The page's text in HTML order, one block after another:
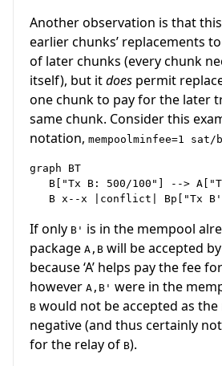
Another observation is that
earlier chunks’ replacements
of later chunks (every chunk
itself), but itdoes permit
one chunk to pay for the later
same chunk. Consider this
notation, mempoolminfee=1 sat/
graph BT
B["Tx B: 500/100"] -->
If only B' is in the mempool
package A,B will be accepted
because ‘A’ helps pay the fee
however A,B' were in the
B would not be accepted as
negative (and thus certainly
for the relay of B).